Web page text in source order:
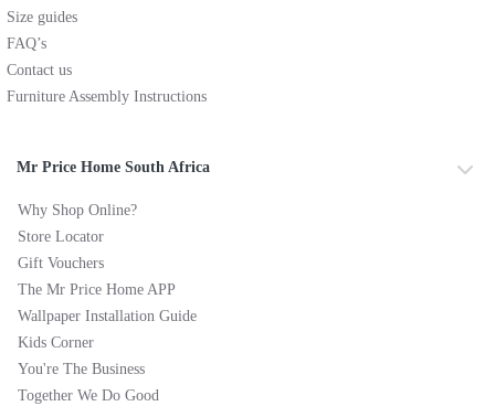
Size guides
FAQ’s
Contact us
Furniture Assembly Instructions
Mr Price Home South Africa
Why Shop Online?
Store Locator
Gift Vouchers
The Mr Price Home APP
Wallpaper Installation Guide
Kids Corner
You're The Business
Together We Do Good